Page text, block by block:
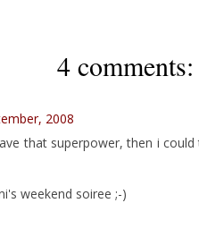
4 comments:
2008
that superpower, then i
weekend soiree ;-)